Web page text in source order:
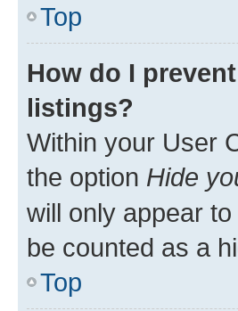
Top
How do I
listings?
Within your User
the option Hide
will only appear
be counted as a
Top